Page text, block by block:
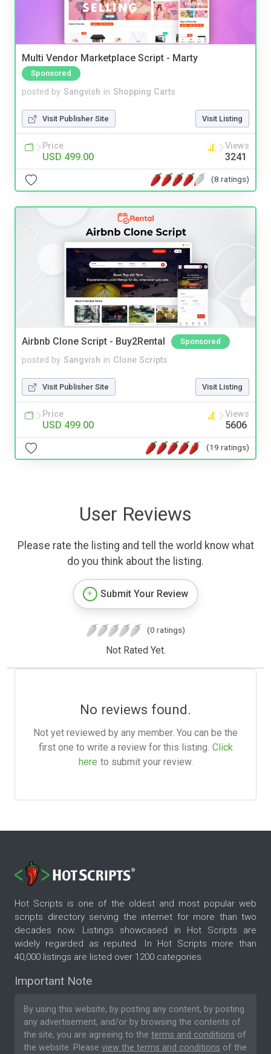
Multi Vendor Marketplace Script - Marty
Sponsored
posted by Sangvish in Shopping Carts
Visit Publisher Site Visit Listing
Price
USD 499.00
Views
3241
(8 ratings)
Airbnb Clone Script - Buy2Rental Sponsored
posted by Sangvish in Clone Scripts
Visit Publisher Site Visit Listing
Price
USD 499.00
Views
5606
(19 ratings)
User Reviews
Please rate the listing and tell the world know what
do you think about the listing.
Submit Your Review
(0 ratings)
Not Rated Yet.
No reviews found.
Not yet reviewed by any member. You can be the
first one to write a review for this listing. Click
here to submit your review.
Hot Scripts is one of the oldest and most popular web
scripts directory serving the internet for more than two
decades now. Listings showcased in Hot Scripts are
widely regarded as reputed. In Hot Scripts more than
40,000 listings are listed over 1200 categories.
Important Note
By using this website, by posting any content, by posting
any advertisement, and/or by browsing the contents of
the site, you are agreeing to the terms and conditions of
the website. Please view the terms and conditions of the